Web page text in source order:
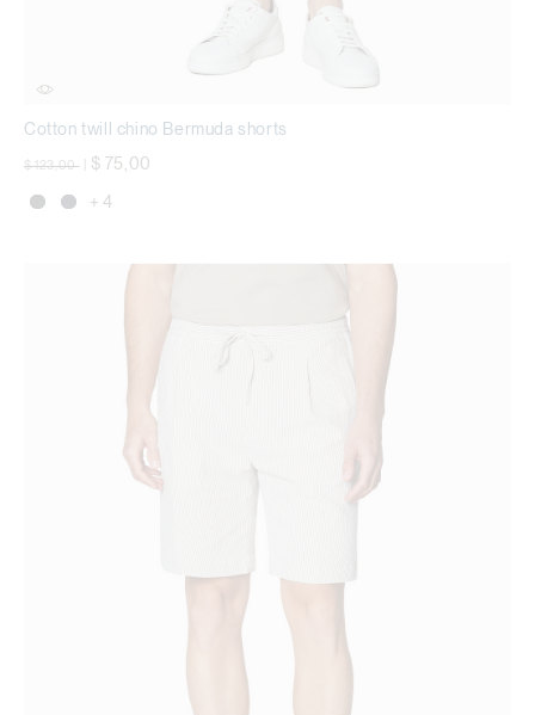
Cotton twill chino Bermuda shorts
Price reduced from
$ 123,00 $ 75,00
+ 4